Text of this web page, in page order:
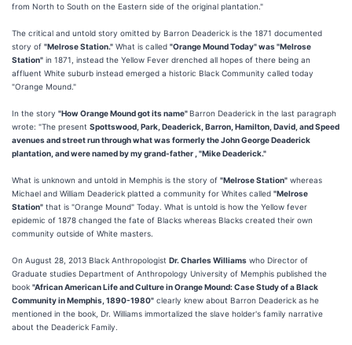
from North to South on the Eastern side of the original plantation."
The critical and untold story omitted by Barron Deaderick is the 1871 documented
story of "Melrose Station." What is called "Orange Mound Today" was "Melrose
Station" in 1871, instead the Yellow Fever drenched all hopes of there being an
affluent White suburb instead emerged a historic Black Community called today
"Orange Mound."
In the story "How Orange Mound got its name"Barron Deaderick in the last paragraph
wrote: "The present Spottswood, Park, Deaderick, Barron, Hamilton, David, and Speed
avenues and street run through what was formerly the John George Deaderick
plantation, and were named by my grand-father , "Mike Deaderick."
What is unknown and untold in Memphis is the story of "Melrose Station" whereas
Michael and William Deaderick platted a community for Whites called "Melrose
Station" that is "Orange Mound" Today. What is untold is how the Yellow fever
epidemic of 1878 changed the fate of Blacks whereas Blacks created their own
community outside of White masters.
On August 28, 2013 Black Anthropologist Dr. Charles Williams who Director of
Graduate studies Department of Anthropology University of Memphis published the
book "African American Life and Culture in Orange Mound: Case Study of a Black
Community in Memphis, 1890-1980" clearly knew about Barron Deaderick as he
mentioned in the book, Dr. Williams immortalized the slave holder's family narrative
about the Deaderick Family.